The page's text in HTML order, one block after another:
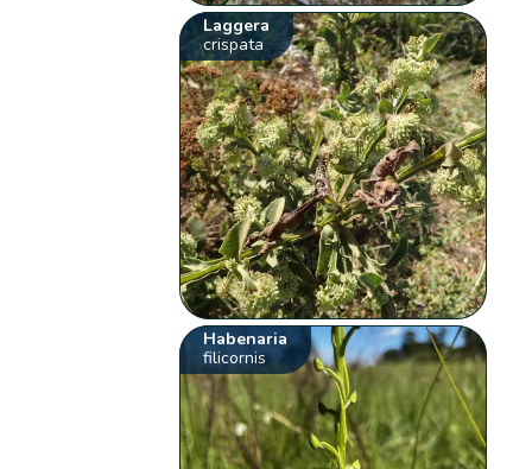
Laggera
crispata
Habenaria
filicornis